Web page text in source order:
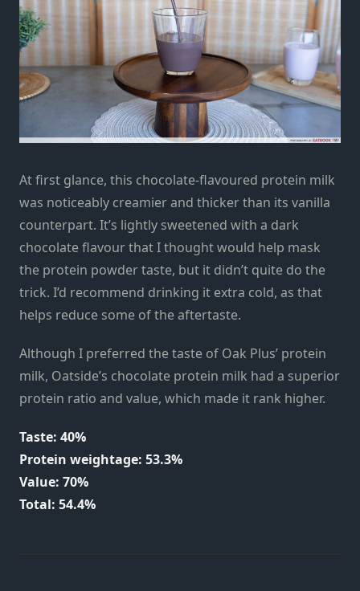
At first glance, this chocolate-flavoured protein milk
was noticeably creamier and thicker than its vanilla
counterpart. It’s lightly sweetened with a dark
chocolate flavour that I thought would help mask
the protein powder taste, but it didn’t quite do the
trick. I’d recommend drinking it extra cold, as that
helps reduce some of the aftertaste.
Although I preferred the taste of Oak Plus’ protein
milk, Oatside’s chocolate protein milk had a superior
protein ratio and value, which made it rank higher.
Taste: 40%
Protein weightage: 53.3%
Value: 70%
Total: 54.4%